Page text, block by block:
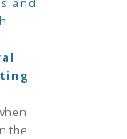
the